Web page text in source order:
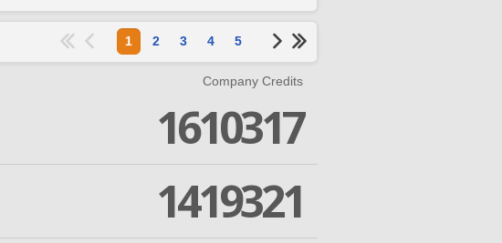
1 2 3 4 5
Company Credits
1610317
1419321